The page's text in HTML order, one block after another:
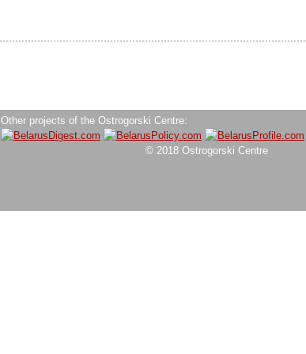
Other projects of the Ostrogorski Centre:
© 2018 Ostrogorski Centre